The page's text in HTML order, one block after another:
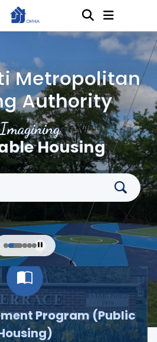
Housing
Metropolitan
Authority
Metropolitan Housing
Program (Public